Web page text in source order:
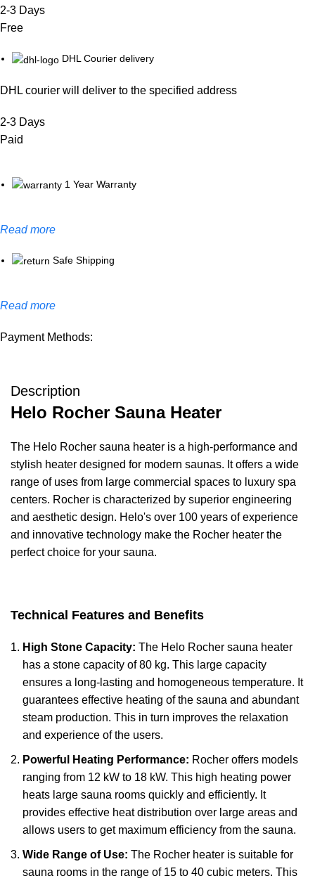
2-3 Days
Free
DHL Courier delivery
DHL courier will deliver to the specified address
2-3 Days
Paid
1 Year Warranty
Read more
Safe Shipping
Read more
Payment Methods:
Description
Helo Rocher Sauna Heater
The Helo Rocher sauna heater is a high-performance and
stylish heater designed for modern saunas. It offers a wide
range of uses from large commercial spaces to luxury spa
centers. Rocher is characterized by superior engineering
and aesthetic design. Helo's over 100 years of experience
and innovative technology make the Rocher heater the
perfect choice for your sauna.
Technical Features and Benefits
High Stone Capacity: The Helo Rocher sauna heater
has a stone capacity of 80 kg. This large capacity
ensures a long-lasting and homogeneous temperature. It
guarantees effective heating of the sauna and abundant
steam production. This in turn improves the relaxation
and experience of the users.
Powerful Heating Performance: Rocher offers models
ranging from 12 kW to 18 kW. This high heating power
heats large sauna rooms quickly and efficiently. It
provides effective heat distribution over large areas and
allows users to get maximum efficiency from the sauna.
Wide Range of Use: The Rocher heater is suitable for
sauna rooms in the range of 15 to 40 cubic meters. This